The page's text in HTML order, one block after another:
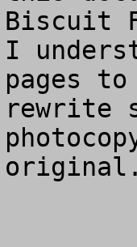
Biscuit
I
pages
rewrite
original.